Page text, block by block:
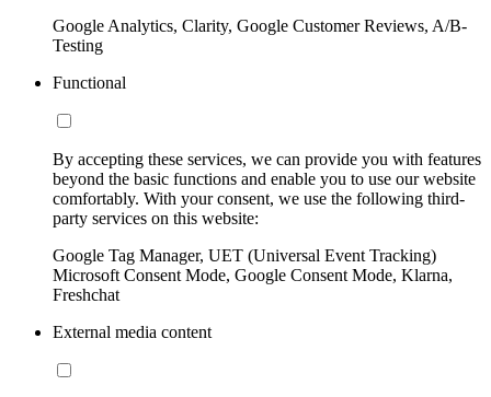
Google Analytics, Clarity, Google Customer Reviews, A/B-
Testing
Functional
By accepting these services, we can provide you with features
beyond the basic functions and enable you to use our website
comfortably. With your consent, we use the following third-
party services on this website:
Google Tag Manager, UET (Universal Event Tracking)
Microsoft Consent Mode, Google Consent Mode, Klarna,
Freshchat
External media content